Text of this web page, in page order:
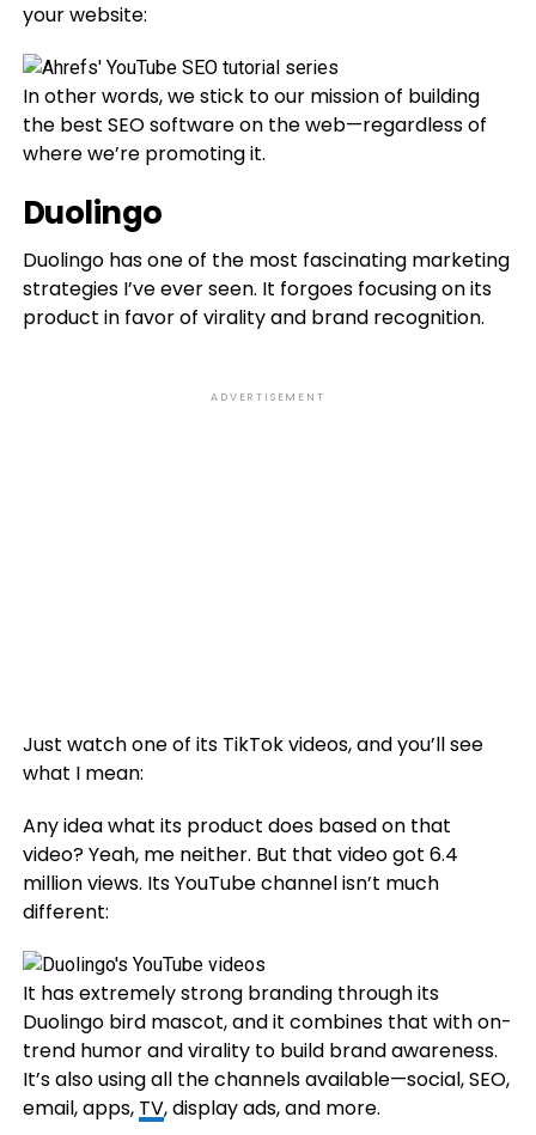
your website:
In other words, we stick to our mission of building
the best SEO software on the web—regardless of
where we’re promoting it.
Duolingo
Duolingo has one of the most fascinating marketing
strategies I’ve ever seen. It forgoes focusing on its
product in favor of virality and brand recognition.
ADVERTISEMENT
Just watch one of its TikTok videos, and you’ll see
what I mean:
Any idea what its product does based on that
video? Yeah, me neither. But that video got 6.4
million views. Its YouTube channel isn’t much
different:
It has extremely strong branding through its
Duolingo bird mascot, and it combines that with on-
trend humor and virality to build brand awareness.
It’s also using all the channels available—social, SEO,
email, apps, TV, display ads, and more.